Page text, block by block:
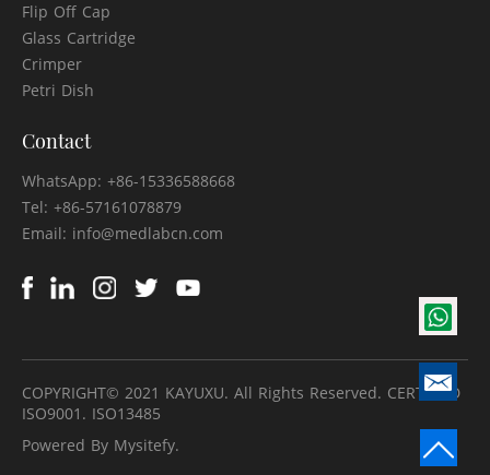
Flip Off Cap
Glass Cartridge
Crimper
Petri Dish
Contact
WhatsApp: +86-15336588668
Tel: +86-57161078879
Email: info@medlabcn.com
COPYRIGHT© 2021 KAYUXU. All Rights Reserved. CERTIFIED
ISO9001. ISO13485
Powered By Mysitefy.